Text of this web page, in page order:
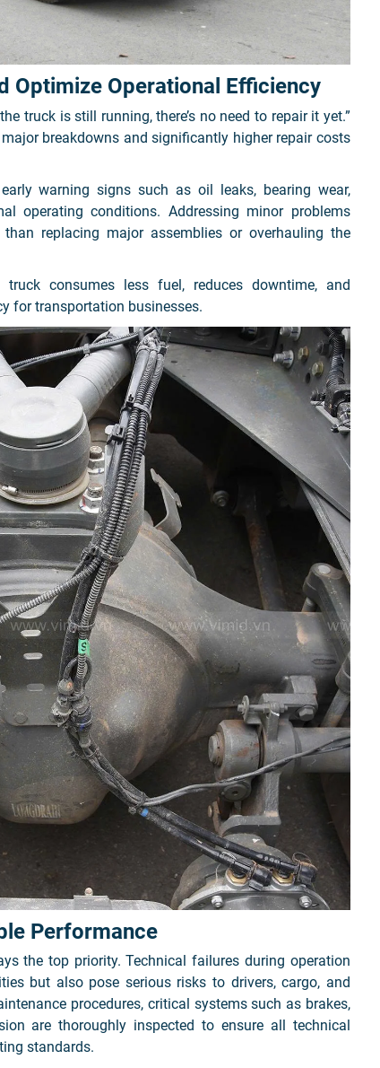
Optimize Operational Efficiency
truck is still running, there’s no need to repair it yet.”
breakdowns and significantly higher repair costs
warning signs such as oil leaks, bearing wear,
operating conditions. Addressing minor problems
replacing major assemblies or overhauling the
consumes less fuel, reduces downtime, and
for transportation businesses.
Performance
the top priority. Technical failures during operation
but also pose serious risks to drivers, cargo, and
procedures, critical systems such as brakes,
are thoroughly inspected to ensure all technical
standards.